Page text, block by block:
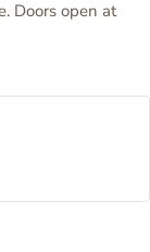
Doors open at